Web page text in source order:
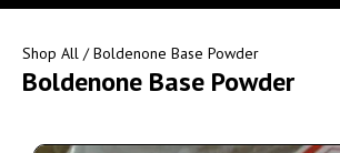
Shop All / Boldenone Base Powder
Boldenone Base Powder